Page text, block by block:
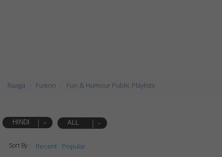
Raaga Fusion Fun & Humour Public Playlists
HINDI ALL
Sort By : Recent Popular